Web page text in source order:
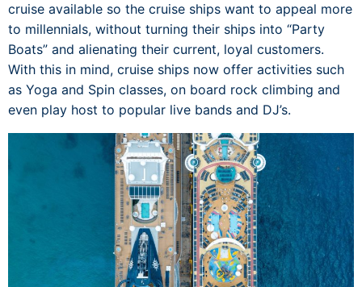
cruise available so the cruise ships want to appeal more
to millennials, without turning their ships into “Party
Boats” and alienating their current, loyal customers.
With this in mind, cruise ships now offer activities such
as Yoga and Spin classes, on board rock climbing and
even play host to popular live bands and DJ’s.